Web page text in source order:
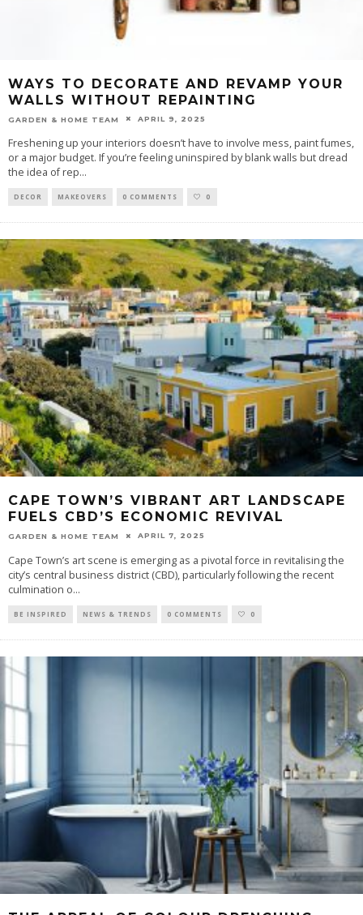
WAYS TO DECORATE AND REVAMP YOUR
WALLS WITHOUT REPAINTING
GARDEN & HOME TEAM APRIL 9, 2025
Freshening up your interiors doesn’t have to involve mess, paint fumes,
or a major budget. If you’re feeling uninspired by blank walls but dread
the idea of rep...
DECOR MAKEOVERS 0 COMMENTS 0
CAPE TOWN’S VIBRANT ART LANDSCAPE
FUELS CBD’S ECONOMIC REVIVAL
GARDEN & HOME TEAM APRIL 7, 2025
Cape Town’s art scene is emerging as a pivotal force in revitalising the
city’s central business district (CBD), particularly following the recent
culmination o...
BE INSPIRED NEWS & TRENDS 0 COMMENTS 0